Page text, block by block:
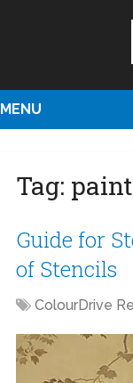
MENU
Tag:
Guide for
of Stencils
ColourDrive